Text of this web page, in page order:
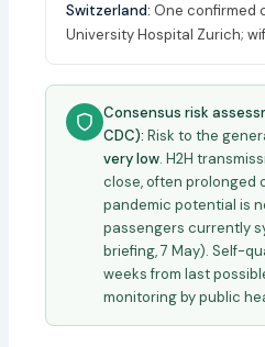
Switzerland: One confirmed
University Hospital Zurich;
Consensus risk
CDC): Risk to the
very low. H2H
close, often prolonged
pandemic potential is
passengers currently
briefing, 7 May). Self-
weeks from last
monitoring by public